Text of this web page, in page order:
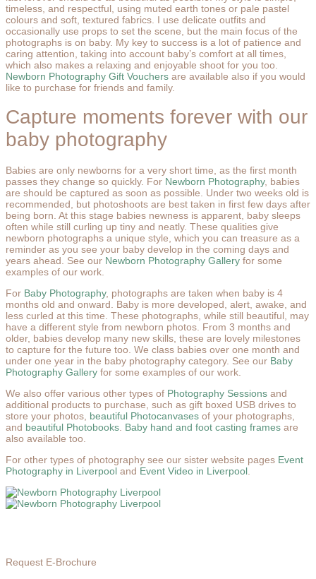
timeless, and respectful, using muted earth tones or pale pastel
colours and soft, textured fabrics. I use delicate outfits and
occasionally use props to set the scene, but the main focus of the
photographs is on baby. My key to success is a lot of patience and
caring attention, taking into account baby’s comfort at all times,
which also makes a relaxing and enjoyable shoot for you too.
Newborn Photography Gift Vouchers are available also if you would
like to purchase for friends and family.
Capture moments forever with our
baby photography
Babies are only newborns for a very short time, as the first month
passes they change so quickly. For Newborn Photography, babies
are should be captured as soon as possible. Under two weeks old is
recommended, but photoshoots are best taken in first few days after
being born. At this stage babies newness is apparent, baby sleeps
often while still curling up tiny and neatly. These qualities give
newborn photographs a unique style, which you can treasure as a
reminder as you see your baby develop in the coming days and
years ahead. See our Newborn Photography Gallery for some
examples of our work.
For Baby Photography, photographs are taken when baby is 4
months old and onward. Baby is more developed, alert, awake, and
less curled at this time. These photographs, while still beautiful, may
have a different style from newborn photos. From 3 months and
older, babies develop many new skills, these are lovely milestones
to capture for the future too. We class babies over one month and
under one year in the baby photography category. See our Baby
Photography Gallery for some examples of our work.
We also offer various other types of Photography Sessions and
additional products to purchase, such as gift boxed USB drives to
store your photos, beautiful Photocanvases of your photographs,
and beautiful Photobooks Baby hand and foot casting frames are
also available too.
For other types of photography see our sister website pages Event
Photography in Liverpool and Event Video in Liverpool
Request E-Brochure